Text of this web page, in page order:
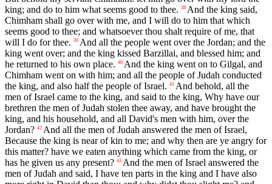
king; and do to him what seems good to thee. 38 And the king said,
Chimham shall go over with me, and I will do to him that which
seems good to thee; and whatsoever thou shalt require of me, that
will I do for thee. 39 And all the people went over the Jordan; and the
king went over; and the king kissed Barzillai, and blessed him; and
he returned to his own place. 40 And the king went on to Gilgal, and
Chimham went on with him; and all the people of Judah conducted
the king, and also half the people of Israel. 41 And behold, all the
men of Israel came to the king, and said to the king, Why have our
brethren the men of Judah stolen thee away, and have brought the
king, and his household, and all David's men with him, over the
Jordan? 42 And all the men of Judah answered the men of Israel,
Because the king is near of kin to me; and why then are ye angry for
this matter? have we eaten anything which came from the king, or
has he given us any present? 43 And the men of Israel answered the
men of Judah and said, I have ten parts in the king and I have also